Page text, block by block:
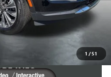
1 /51
& BUY
INFO